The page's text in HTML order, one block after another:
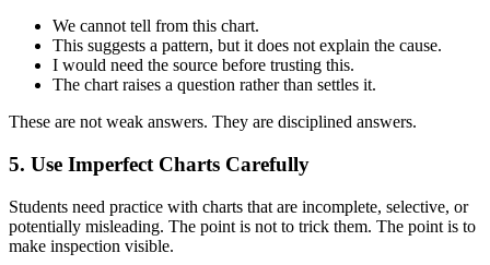
We cannot tell from this chart.
This suggests a pattern, but it does not explain the cause.
I would need the source before trusting this.
The chart raises a question rather than settles it.
These are not weak answers. They are disciplined answers.
5. Use Imperfect Charts Carefully
Students need practice with charts that are incomplete, selective, or
potentially misleading. The point is not to trick them. The point is to
make inspection visible.